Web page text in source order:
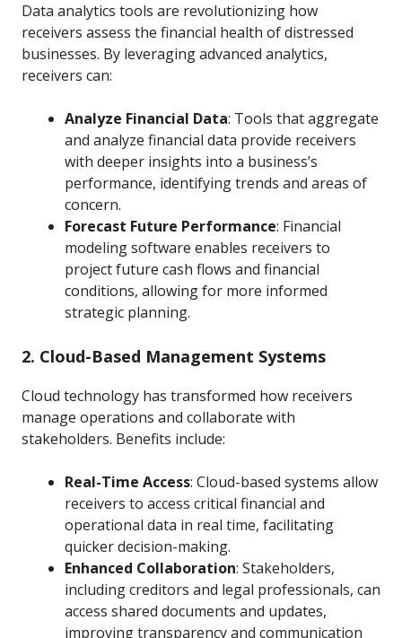
Data analytics tools are revolutionizing how
receivers assess the financial health of distressed
businesses. By leveraging advanced analytics,
receivers can:
Analyze Financial Data: Tools that aggregate
and analyze financial data provide receivers
with deeper insights into a business’s
performance, identifying trends and areas of
concern.
Forecast Future Performance: Financial
modeling software enables receivers to
project future cash flows and financial
conditions, allowing for more informed
strategic planning.
2. Cloud-Based Management Systems
Cloud technology has transformed how receivers
manage operations and collaborate with
stakeholders. Benefits include:
Real-Time Access: Cloud-based systems allow
receivers to access critical financial and
operational data in real time, facilitating
quicker decision-making.
Enhanced Collaboration: Stakeholders,
including creditors and legal professionals, can
access shared documents and updates,
improving transparency and communication